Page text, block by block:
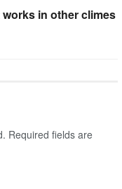
works in other climes
Required fields are